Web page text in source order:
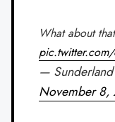
What about
— Sunderland
November 8,